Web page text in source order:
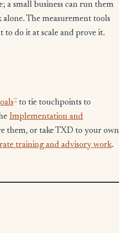
a small business can run them
The measurement tools
do it at scale and prove it.
™ to tie touchpoints to
Implementation and
them, or take TXD to your own
training and advisory work.